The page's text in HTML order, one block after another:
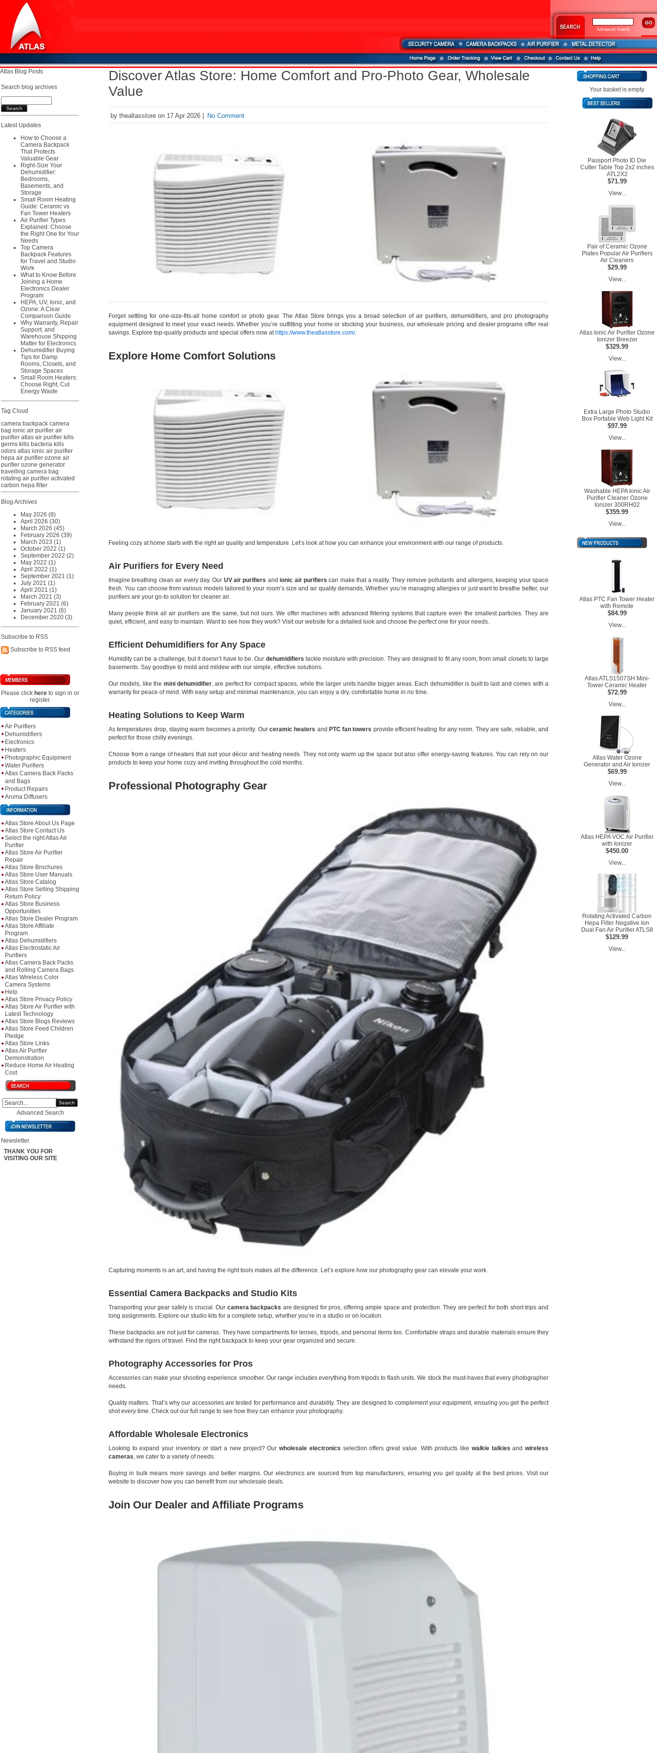
Advanced Search
Atlas Blog Posts
Search blog archives
Latest Updates
How to Choose a
Camera Backpack
That Protects
Valuable Gear
Right-Size Your
Dehumidifier:
Bedrooms,
Basements, and
Storage
Small Room Heating
Guide: Ceramic vs
Fan Tower Heaters
Air Purifier Types
Explained: Choose
the Right One for Your
Needs
Top Camera
Backpack Features
for Travel and Studio
Work
What to Know Before
Joining a Home
Electronics Dealer
Program
HEPA, UV, Ionic, and
Ozone: A Clear
Comparison Guide
Why Warranty, Repair
Support, and
Warehouse Shipping
Matter for Electronics
Dehumidifier Buying
Tips for Damp
Rooms, Closets, and
Storage Spaces
Small Room Heaters:
Choose Right, Cut
Energy Waste
Tag Cloud
camera backpack camera
bag ionic air purifier air
purifier atlas air purifier kills
germs kills bacteria kills
odors atlas ionic air purifier
hepa air purifier ozone air
purifier ozone generator
travelling camera bag
rotating air purifier activated
carbon hepa filter
Blog Archives
May 2026 (8)
April 2026 (30)
March 2026 (45)
February 2026 (39)
March 2023 (1)
October 2022 (1)
September 2022 (2)
May 2022 (1)
April 2022 (1)
September 2021 (1)
July 2021 (1)
April 2021 (1)
March 2021 (3)
February 2021 (6)
January 2021 (6)
December 2020 (3)
Subscribe to RSS
Subscribe to RSS feed
Please click here to sign in or
register.
Air Purifiers
Dehumidifiers
Electronics
Heaters
Photographic Equipment
Water Purifiers
Atlas Camera Back Packs
and Bags
Product Repairs
Aroma Diffusers
Atlas Store About Us Page
Atlas Store Contact Us
Select the right Atlas Air
Purifier
Atlas Store Air Purifier
Repair
Atlas Store Brochures
Atlas Store User Manuals
Atlas Store Catalog
Atlas Store Selling Shipping
Return Policy
Atlas Store Business
Opportunities
Atlas Store Dealer Program
Atlas Store Affiliate
Program
Atlas Dehumidifiers
Atlas Electrostatic Air
Purifiers
Atlas Camera Back Packs
and Rolling Camera Bags
Atlas Wireless Color
Camera Systems
Help
Atlas Store Privacy Policy
Atlas Store Air Purifier with
Latest Technology
Atlas Store Blogs Reviews
Atlas Store Feed Children
Pledge
Atlas Store Links
Atlas Air Purifier
Demonstration
Reduce Home Air Heating
Cost
Search
Advanced Search
Newsletter
THANK YOU FOR
VISITING OUR SITE
Discover Atlas Store: Home Comfort and Pro-Photo Gear, Wholesale
Value
by thealtasstore on 17 Apr 2026 | No Comment
Forget settling for one-size-fits-all home comfort or photo gear. The Atlas Store brings you a broad selection of air purifiers, dehumidifiers, and pro photography
equipment designed to meet your exact needs. Whether you’re outfitting your home or stocking your business, our wholesale pricing and dealer programs offer real
savings. Explore top-quality products and special offers now at https://www.theatlasstore.com/.
Explore Home Comfort Solutions
Feeling cozy at home starts with the right air quality and temperature. Let’s look at how you can enhance your environment with our range of products.
Air Purifiers for Every Need
Imagine breathing clean air every day. Our UV air purifiers andionic air purifiers can make that a reality. They remove pollutants and allergens, keeping your space
fresh. You can choose from various models tailored to your room’s size and air quality demands. Whether you’re managing allergies or just want to breathe better, our
purifiers are your go-to solution for cleaner air.
Many people think all air purifiers are the same, but not ours. We offer machines with advanced filtering systems that capture even the smallest particles. They are
quiet, efficient, and easy to maintain. Want to see how they work? Visit our website for a detailed look and choose the perfect one for your needs.
Efficient Dehumidifiers for Any Space
Humidity can be a challenge, but it doesn’t have to be. Our dehumidifiers tackle moisture with precision. They are designed to fit any room, from small closets to large
basements. Say goodbye to mold and mildew with our simple, effective solutions.
Our models, like the mini dehumidifier, are perfect for compact spaces, while the larger units handle bigger areas. Each dehumidifier is built to last and comes with a
warranty for peace of mind. With easy setup and minimal maintenance, you can enjoy a dry, comfortable home in no time.
Heating Solutions to Keep Warm
As temperatures drop, staying warm becomes a priority. Our ceramic heaters and PTC fan towers provide efficient heating for any room. They are safe, reliable, and
perfect for those chilly evenings.
Choose from a range of heaters that suit your décor and heating needs. They not only warm up the space but also offer energy-saving features. You can rely on our
products to keep your home cozy and inviting throughout the cold months.
Professional Photography Gear
Capturing moments is an art, and having the right tools makes all the difference. Let’s explore how our photography gear can elevate your work.
Essential Camera Backpacks and Studio Kits
Transporting your gear safely is crucial. Our camera backpacks are designed for pros, offering ample space and protection. They are perfect for both short trips and
long assignments. Explore our studio kits for a complete setup, whether you’re in a studio or on location.
These backpacks are not just for cameras. They have compartments for lenses, tripods, and personal items too. Comfortable straps and durable materials ensure they
withstand the rigors of travel. Find the right backpack to keep your gear organized and secure.
Photography Accessories for Pros
Accessories can make your shooting experience smoother. Our range includes everything from tripods to flash units. We stock the must-haves that every photographer
needs.
Quality matters. That’s why our accessories are tested for performance and durability. They are designed to complement your equipment, ensuring you get the perfect
shot every time. Check out our full range to see how they can enhance your photography.
Affordable Wholesale Electronics
Looking to expand your inventory or start a new project? Ourwholesale electronics selection offers great value. With products like walkie talkies andwireless
cameras, we cater to a variety of needs.
Buying in bulk means more savings and better margins. Our electronics are sourced from top manufacturers, ensuring you get quality at the best prices. Visit our
website to discover how you can benefit from our wholesale deals.
Join Our Dealer and Affiliate Programs
Your basket is empty
Passport Photo ID Die
Cutter Table Top 2x2 inches
ATL2X2
$71.99
View...
Pair of Ceramic Ozone
Plates Popular Air Purifiers
Air Cleaners
$29.99
View...
Atlas Ionic Air Purifier Ozone
Ionizer Breezer
$329.99
View...
Extra Large Photo Studio
Box Portable Web Light Kit
$97.99
View...
Washable HEPA Ionic Air
Purifier Cleaner Ozone
Ionizer 300RH02
$359.99
View...
Atlas PTC Fan Tower Heater
with Remote
$84.99
View...
Atlas ATLS1507SH Mini-
Tower Ceramic Heater
$72.99
View...
Atlas Water Ozone
Generator and Air Ionizer
$69.99
View...
Atlas HEPA VOC Air Purifier
with Ionizer
$450.00
View...
Rotating Activated Carbon
Hepa Filter Negative Ion
Dual Fan Air Purifier ATLS8
$129.99
View...